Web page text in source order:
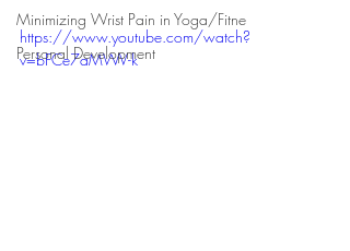
Minimizing Wrist Pain in Yoga/Fitne
Personal Development
https://www.youtube.com/watch?
v=bFCe7aMWV-k